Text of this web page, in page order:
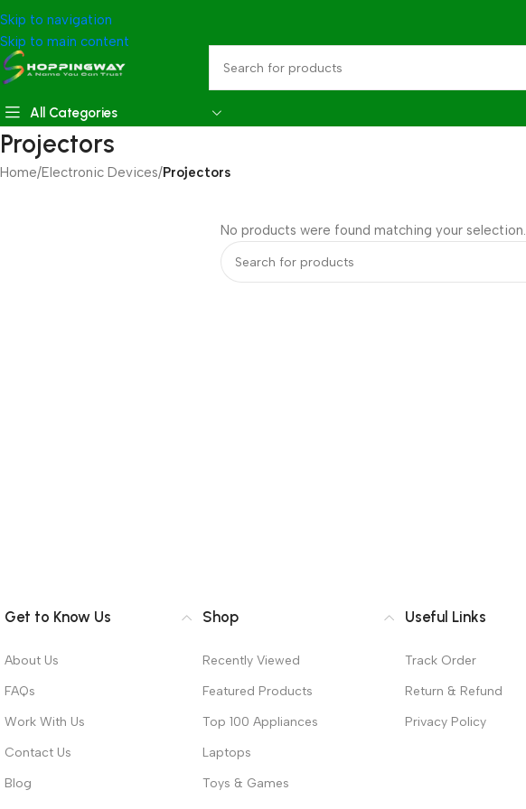
Skip to navigation
Skip to main content
All Categories
Projectors
Home/Electronic Devices/Projectors
No products were found matching your selection.
Get to Know Us
About Us
FAQs
Work With Us
Contact Us
Blog
Shop
Recently Viewed
Featured Products
Top 100 Appliances
Laptops
Toys & Games
Useful Links
Track Order
Return & Refund
Privacy Policy